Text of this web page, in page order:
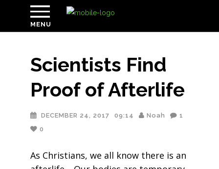
MENU
Scientists Find
Proof of Afterlife
DECEMBER 24, 2017 09:14 Noah
1
0
As Christians, we all know there is an